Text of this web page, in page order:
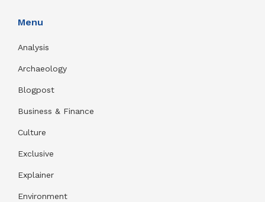
Menu
Analysis
Archaeology
Blogpost
Business & Finance
Culture
Exclusive
Explainer
Environment